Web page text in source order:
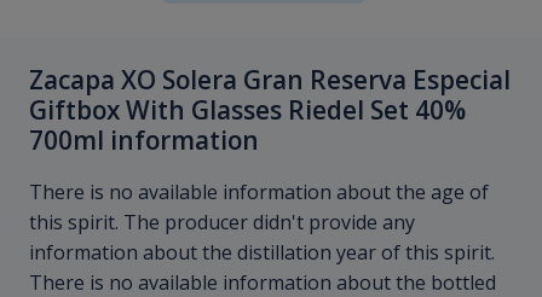
Zacapa XO Solera Gran Reserva Especial
Giftbox With Glasses Riedel Set 40%
700ml information
There is no available information about the age of
this spirit. The producer didn't provide any
information about the distillation year of this spirit.
There is no available information about the bottled